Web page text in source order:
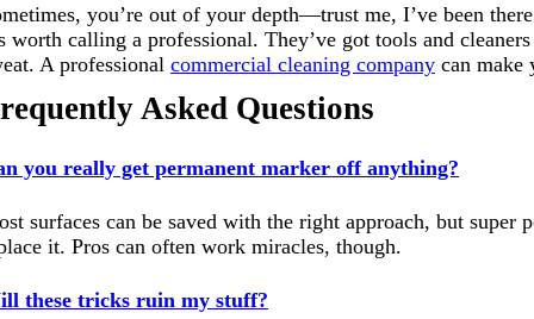
you’re out of your depth—trust me, I’ve been
worth calling a professional. They’ve got tools and
A professionalcommercial cleaning company can make
Asked Questions
you really get permanent marker off anything?
surfaces can be saved with the right approach, but
it. Pros can often work miracles, though.
these tricks ruin my stuff?